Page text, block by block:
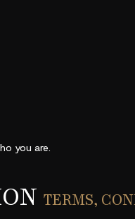
you are.
TERMS,